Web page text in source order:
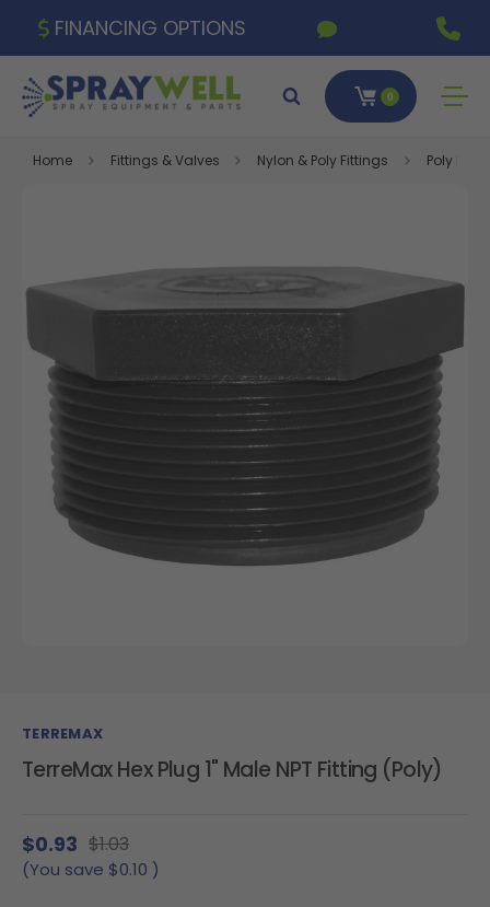
FINANCING OPTIONS
0
Home Fittings & Valves Nylon & Poly Fittings Poly
TERREMAX
TerreMax Hex Plug 1" Male NPT Fitting (Poly)
$0.93 $1.03
(You save $0.10 )